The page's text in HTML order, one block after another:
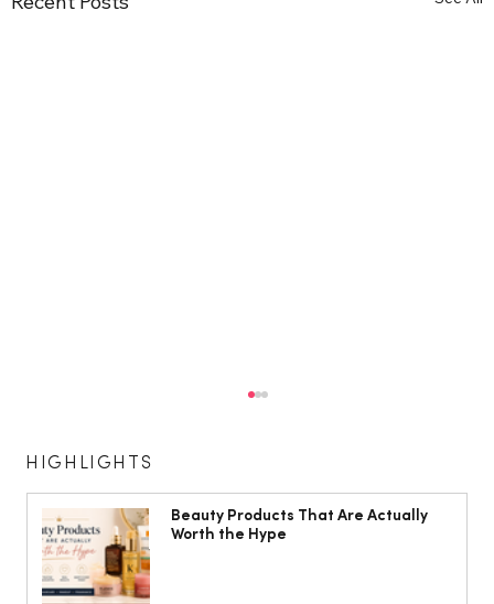
HIGHLIGHTS
Beauty Products That Are Actually
Worth the Hype